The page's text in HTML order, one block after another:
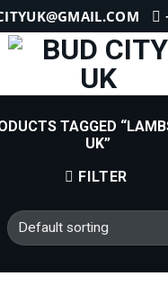
TAGGED
UK”
FILTER